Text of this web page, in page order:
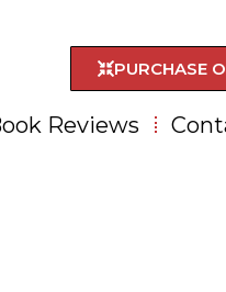
PURCHASE
Reviews